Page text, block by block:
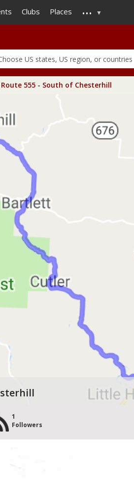
to
main
Clubs Places ...
555 - South of Chesterhill
1
Followers